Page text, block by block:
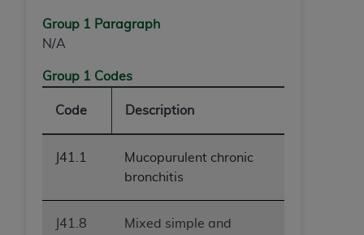
Group 1 Paragraph
N/A
Group 1 Codes
Code Description
J41.1
Mucopurulent chronic
bronchitis
J41.8
Mixed simple and